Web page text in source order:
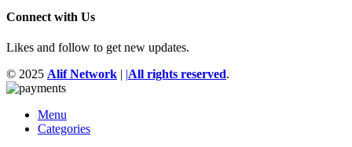
Connect with Us
Likes and follow to get new updates.
© 2025 Alif Network | |All rights reserved.
Menu
Categories